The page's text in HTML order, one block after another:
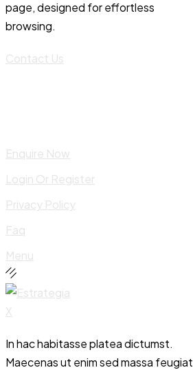
page, designed for effortless
browsing.
Contact Us
Enquire Now
Login Or Register
Privacy Policy
Faq
Menu
In hac habitasse platea dictumst.
Maecenas ut enim sed massa feugiat